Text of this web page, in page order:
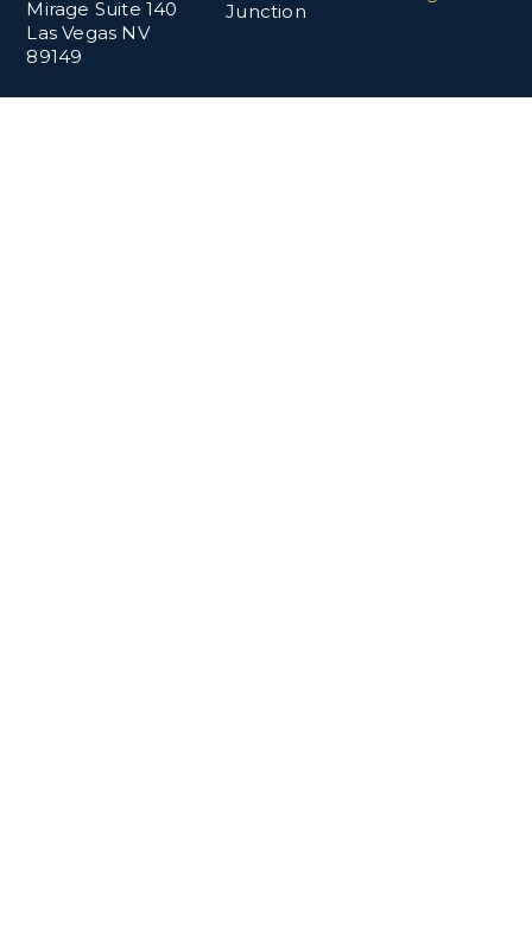
Mirage Suite 140
Las Vegas NV
89149
Junction